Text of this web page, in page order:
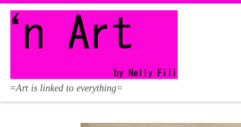
Skip to content
=Art is linked to everything=